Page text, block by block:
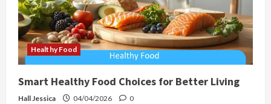
Healthy Food
Smart Healthy Food Choices for Better Living
Hall Jessica 04/04/2026 0